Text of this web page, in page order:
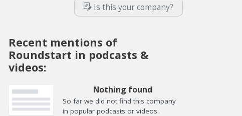
Is this your company?
Recent mentions of
Roundstart in podcasts &
videos:
Nothing found
So far we did not find this company
in popular podcasts or videos.